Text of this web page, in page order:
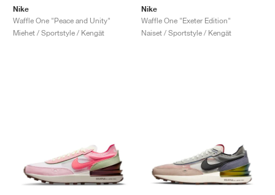
Nike
Waffle One "Peace and Unity"
Miehet / Sportstyle / Kengät
Nike
Waffle One "Exeter Edition"
Naiset / Sportstyle / Kengät